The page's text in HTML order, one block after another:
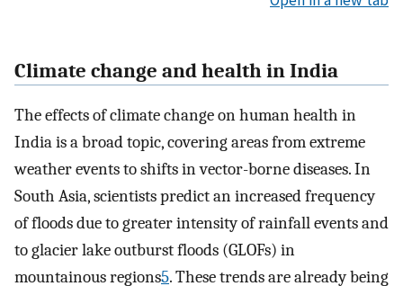
Climate change and health in India
The effects of climate change on human health in
India is a broad topic, covering areas from extreme
weather events to shifts in vector-borne diseases. In
South Asia, scientists predict an increased frequency
of floods due to greater intensity of rainfall events and
to glacier lake outburst floods (GLOFs) in
mountainous regions5. These trends are already being